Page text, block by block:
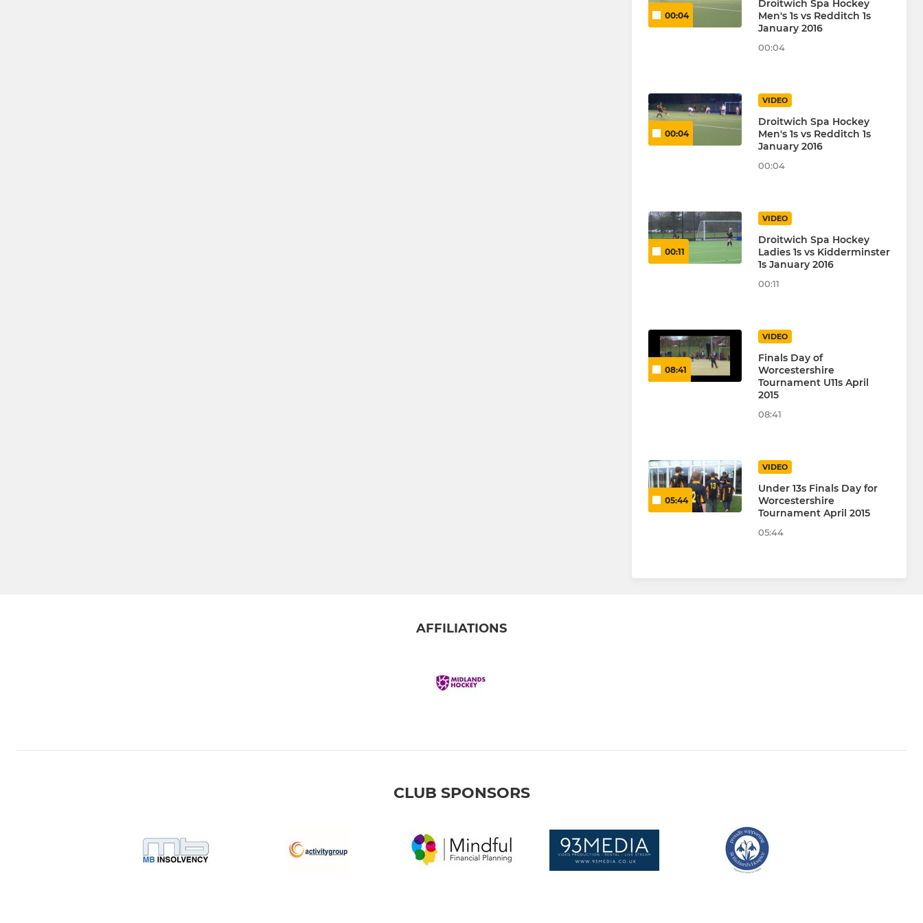
00:04
Droitwich Spa Hockey
Men's 1s vs Redditch 1s
January 2016
00:04
00:04
VIDEO
Droitwich Spa Hockey
Men's 1s vs Redditch 1s
January 2016
00:04
00:11
VIDEO
Droitwich Spa Hockey
Ladies 1s vs Kidderminster
1s January 2016
00:11
08:41
VIDEO
Finals Day of
Worcestershire
Tournament U11s April
2015
08:41
05:44
VIDEO
Under 13s Finals Day for
Worcestershire
Tournament April 2015
05:44
AFFILIATIONS
CLUB SPONSORS